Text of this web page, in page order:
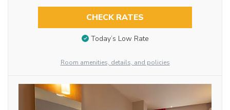
CHECK RATES
Today’s Low Rate
Room amenities, details, and policies